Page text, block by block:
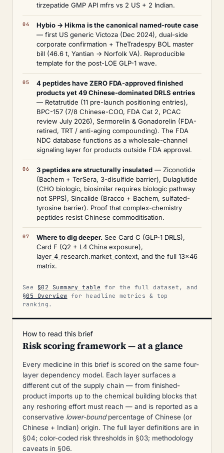
tirzepatide GMP API mfrs vs 2 US + 2 Indian.
Hybio → Hikma is the canonical named-route case
— first US generic Victoza (Dec 2024), dual-side
corporate confirmation + TheTradespy BOL master
bill (46.6 t, Yantian → Norfolk VA). Reproducible
template for the post-LOE GLP-1 wave.
4 peptides have ZERO FDA-approved finished
products yet 49 Chinese-dominated DRLS entries
— Retatrutide (11 pre-launch positioning entries),
BPC-157 (7/8 Chinese-COO, FDA Cat 2, PCAC
review July 2026), Sermorelin & Gonadorelin (FDA-
retired, TRT / anti-aging compounding). The FDA
NDC database functions as a wholesale-channel
signaling layer for products outside FDA approval.
3 peptides are structurally insulated — Ziconotide
(Bachem + TerSera, 3-disulfide barrier), Dulaglutide
(CHO biologic, biosimilar requires biologic pathway
not SPPS), Sincalide (Bracco + Bachem, sulfated-
tyrosine barrier). Proof that complex-chemistry
peptides resist Chinese commoditisation.
Where to dig deeper. See Card C (GLP-1 DRLS),
Card F (Q2 + L4 China exposure),
layer_4_research.market_context, and the full 13×46
matrix.
See §02 Summary table for the full dataset, and
§05 Overview for headline metrics & top
ranking.
How to read this brief
Risk scoring framework — at a glance
Every medicine in this brief is scored on the same four-
layer dependency model. Each layer surfaces a
different cut of the supply chain — from finished-
product imports up to the chemical building blocks that
any reshoring effort must reach — and is reported as a
conservative lower-boundpercentage of Chinese (or
Chinese + Indian) origin. The full layer definitions are in
§04; color-coded risk thresholds in §03; methodology
caveats in §06.